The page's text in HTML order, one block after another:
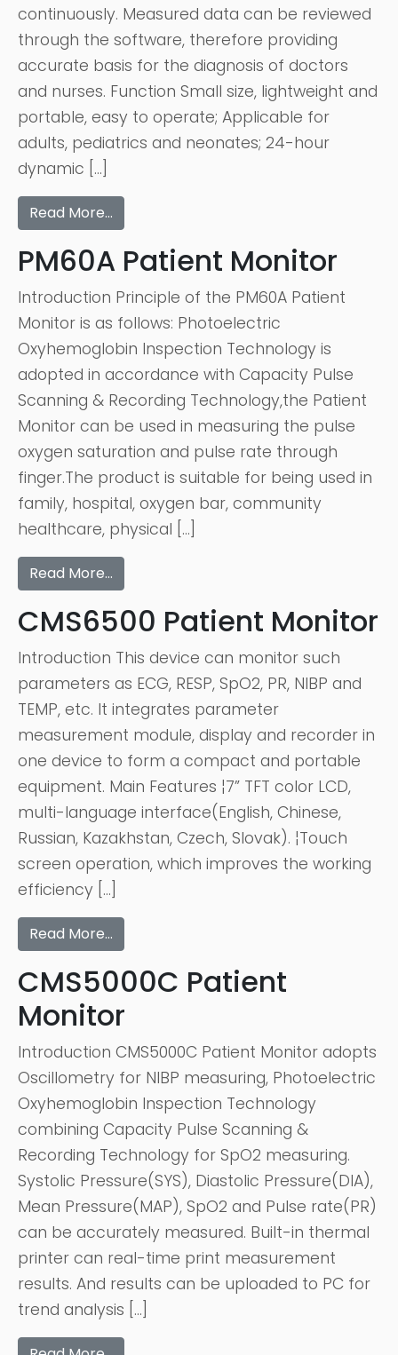
continuously. Measured data can be reviewed
through the software, therefore providing
accurate basis for the diagnosis of doctors
and nurses. Function Small size, lightweight and
portable, easy to operate; Applicable for
adults, pediatrics and neonates; 24-hour
dynamic […]
Read More…
PM60A Patient Monitor
Introduction Principle of the PM60A Patient
Monitor is as follows: Photoelectric
Oxyhemoglobin Inspection Technology is
adopted in accordance with Capacity Pulse
Scanning & Recording Technology,the Patient
Monitor can be used in measuring the pulse
oxygen saturation and pulse rate through
finger.The product is suitable for being used in
family, hospital, oxygen bar, community
healthcare, physical […]
Read More…
CMS6500 Patient Monitor
Introduction This device can monitor such
parameters as ECG, RESP, SpO2, PR, NIBP and
TEMP, etc. It integrates parameter
measurement module, display and recorder in
one device to form a compact and portable
equipment. Main Features ¦7” TFT color LCD,
multi-language interface(English, Chinese,
Russian, Kazakhstan, Czech, Slovak). ¦Touch
screen operation, which improves the working
efficiency […]
Read More…
CMS5000C Patient
Monitor
Introduction CMS5000C Patient Monitor adopts
Oscillometry for NIBP measuring, Photoelectric
Oxyhemoglobin Inspection Technology
combining Capacity Pulse Scanning &
Recording Technology for SpO2 measuring.
Systolic Pressure(SYS), Diastolic Pressure(DIA),
Mean Pressure(MAP), SpO2 and Pulse rate(PR)
can be accurately measured. Built-in thermal
printer can real-time print measurement
results. And results can be uploaded to PC for
trend analysis […]